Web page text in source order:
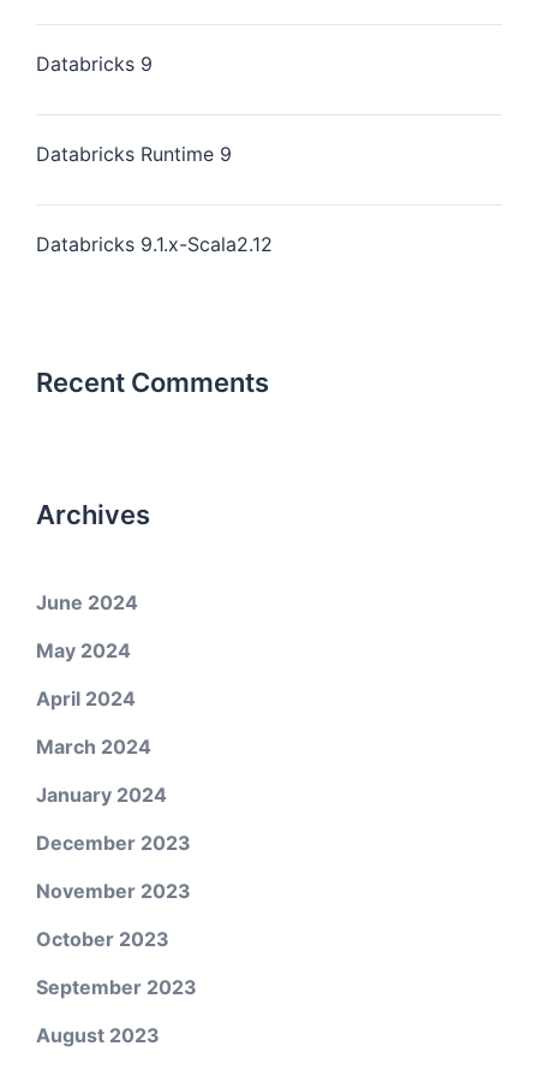
Databricks 9
Databricks Runtime 9
Databricks 9.1.x-Scala2.12
Recent Comments
Archives
June 2024
May 2024
April 2024
March 2024
January 2024
December 2023
November 2023
October 2023
September 2023
August 2023